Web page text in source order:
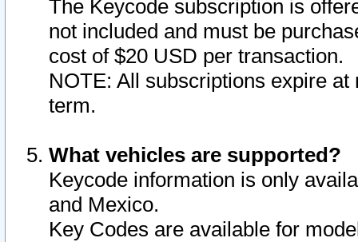
The Keycode subscription is
not included and must be
cost of $20 USD per transaction.
NOTE: All subscriptions expire
term.
What vehicles are supported?
Keycode information is only
and Mexico.
Key Codes are available for